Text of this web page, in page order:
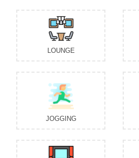
LOUNGE
JOGGING